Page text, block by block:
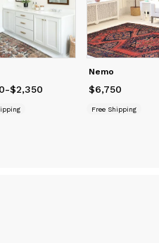
from$2,250 $2,350
-$2,350
Nemo
Price $6,750
$6,750
Free Shipping